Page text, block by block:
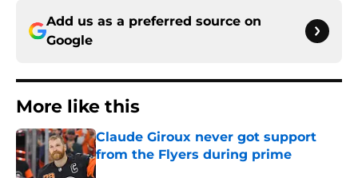
Add us as a preferred source on
Google
More like this
Claude Giroux never got support
from the Flyers during prime
Published by on Invalid Date